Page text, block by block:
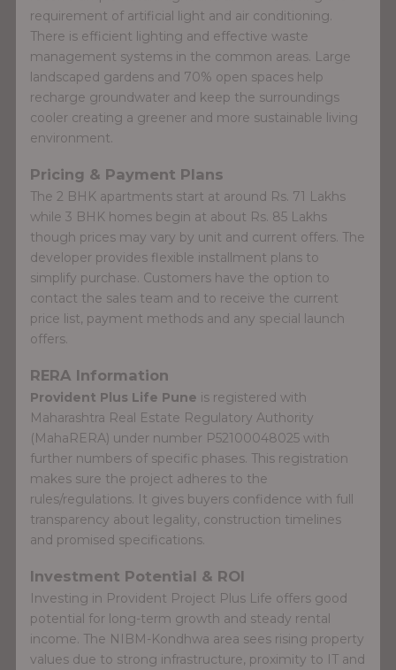
requirement of artificial light and air conditioning.
There is efficient lighting and effective waste
management systems in the common areas. Large
landscaped gardens and 70% open spaces help
recharge groundwater and keep the surroundings
cooler creating a greener and more sustainable living
environment.
Pricing & Payment Plans
The 2 BHK apartments start at around Rs. 71 Lakhs
while 3 BHK homes begin at about Rs. 85 Lakhs
though prices may vary by unit and current offers. The
developer provides flexible installment plans to
simplify purchase. Customers have the option to
contact the sales team and to receive the current
price list, payment methods and any special launch
offers.
RERA Information
Provident Plus Life Pune is registered with
Maharashtra Real Estate Regulatory Authority
(MahaRERA) under number P52100048025 with
further numbers of specific phases. This registration
makes sure the project adheres to the
rules/regulations. It gives buyers confidence with full
transparency about legality, construction timelines
and promised specifications.
Investment Potential & ROI
Investing in Provident Project Plus Life offers good
potential for long-term growth and steady rental
income. The NIBM-Kondhwa area sees rising property
values due to strong infrastructure, proximity to IT and